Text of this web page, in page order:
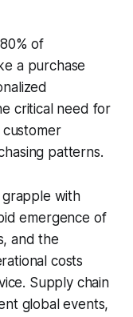
of
a purchase
critical need for
patterns.
grapple with
emergence of
and the
costs
Supply chain
global events,